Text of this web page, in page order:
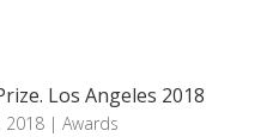
Los Angeles 2018
2018| Awards